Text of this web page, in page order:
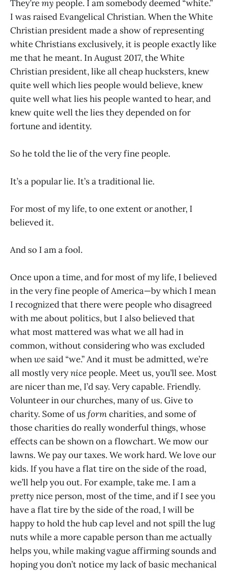
They’remy people. I am somebody deemed “white.”
I was raised Evangelical Christian. When the White
Christian president made a show of representing
white Christians exclusively, it is people exactly like
me that he meant. In August 2017, the White
Christian president, like all cheap hucksters, knew
quite well which lies people would believe, knew
quite well what lies his people wanted to hear, and
knew quite well the lies they depended on for
fortune and identity.
So he told the lie of the very fine people.
It’s a popular lie. It’s a traditional lie.
For most of my life, to one extent or another, I
believed it.
And so I am a fool.
Once upon a time, and for most of my life, I believed
in the very fine people of America—by which I mean
I recognized that there were people who disagreed
with me about politics, but I also believed that
what most mattered was what we all had in
common, without considering who was excluded
whenwe said “we.” And it must be admitted, we’re
all mostly verynicepeople. Meet us, you’ll see. Most
are nicer than me, I’d say. Very capable. Friendly.
Volunteer in our churches, many of us. Give to
charity. Some of usformcharities, and some of
those charities do really wonderful things, whose
effects can be shown on a flowchart. We mow our
lawns. We pay our taxes. We work hard. We love our
kids. If you have a flat tire on the side of the road,
we’ll help you out. For example, take me. I am a
pretty nice person, most of the time, and if I see you
have a flat tire by the side of the road, I will be
happy to hold the hub cap level and not spill the lug
nuts while a more capable person than me actually
helps you, while making vague affirming sounds and
hoping you don’t notice my lack of basic mechanical